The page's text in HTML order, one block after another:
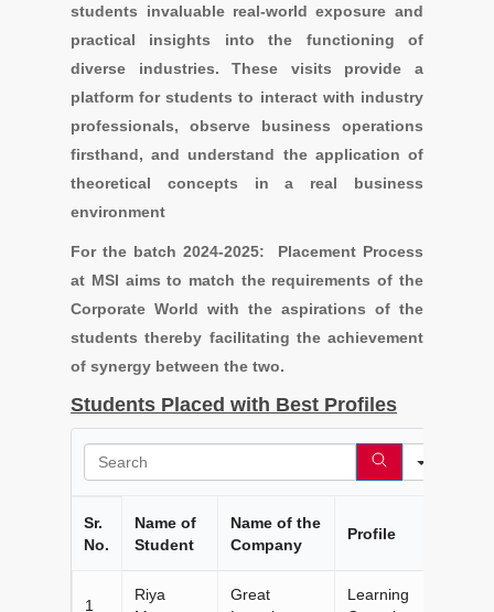
students invaluable real-world exposure and
practical insights into the functioning of
diverse industries. These visits provide a
platform for students to interact with industry
professionals, observe business operations
firsthand, and understand the application of
theoretical concepts in a real business
environment
For the batch 2024-2025: Placement Process
at MSI aims to match the requirements of the
Corporate World with the aspirations of the
students thereby facilitating the achievement
of synergy between the two.
Students Placed with Best Profiles
Sr.
No.
Name of
Student
Name of the
Company
Profile
1
Riya
Great
Learning